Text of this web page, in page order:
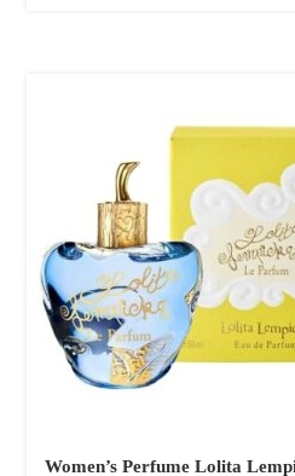
Women’s Perfume Lolita